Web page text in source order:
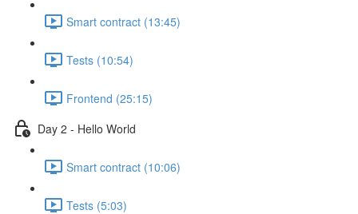
Smart contract (13:45)
Tests (10:54)
Frontend (25:15)
Day 2 - Hello World
Smart contract (10:06)
Tests (5:03)